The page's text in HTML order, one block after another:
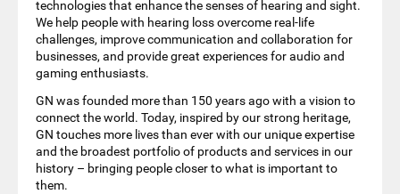
technologies that enhance the senses of hearing and sight.
We help people with hearing loss overcome real-life
challenges, improve communication and collaboration for
businesses, and provide great experiences for audio and
gaming enthusiasts.
GN was founded more than 150 years ago with a vision to
connect the world. Today, inspired by our strong heritage,
GN touches more lives than ever with our unique expertise
and the broadest portfolio of products and services in our
history – bringing people closer to what is important to
them.